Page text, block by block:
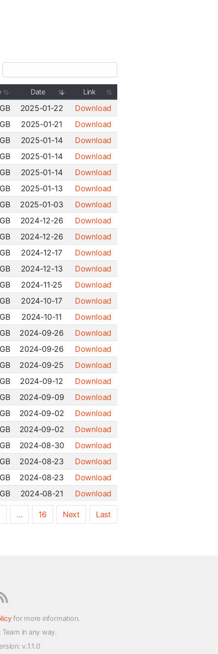
Date Link
2025-01-22
Download
2025-01-21
Download
2025-01-14
Download
2025-01-14
Download
2025-01-14
Download
2025-01-13
Download
2025-01-03
Download
2024-12-26
Download
2024-12-26
Download
2024-12-17
Download
2024-12-13
Download
2024-11-25
Download
2024-10-17
Download
2024-10-11
Download
2024-09-26
Download
2024-09-26
Download
2024-09-25
Download
2024-09-12
Download
2024-09-09
Download
2024-09-02
Download
2024-09-02
Download
2024-08-30
Download
2024-08-23
Download
2024-08-23
Download
2024-08-21 Download
… 16 Next Last
for more information.
in any way.
: v.1.1.0